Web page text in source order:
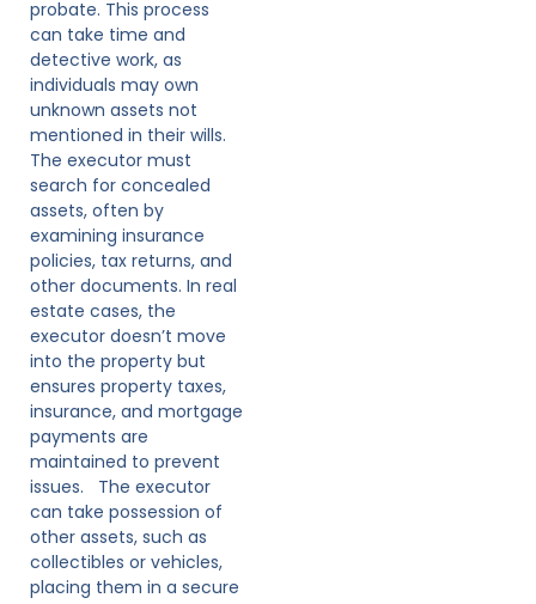
probate. This process
can take time and
detective work, as
individuals may own
unknown assets not
mentioned in their wills.
The executor must
search for concealed
assets, often by
examining insurance
policies, tax returns, and
other documents. In real
estate cases, the
executor doesn’t move
into the property but
ensures property taxes,
insurance, and mortgage
payments are
maintained to prevent
issues. The executor
can take possession of
other assets, such as
collectibles or vehicles,
placing them in a secure